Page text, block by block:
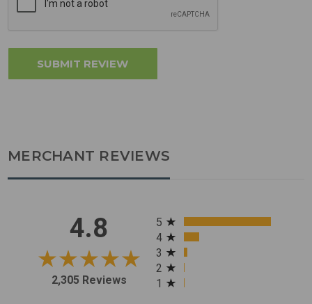
MERCHANT REVIEWS
4.8
2,305 Reviews
All ratings
5
4
3
2
1